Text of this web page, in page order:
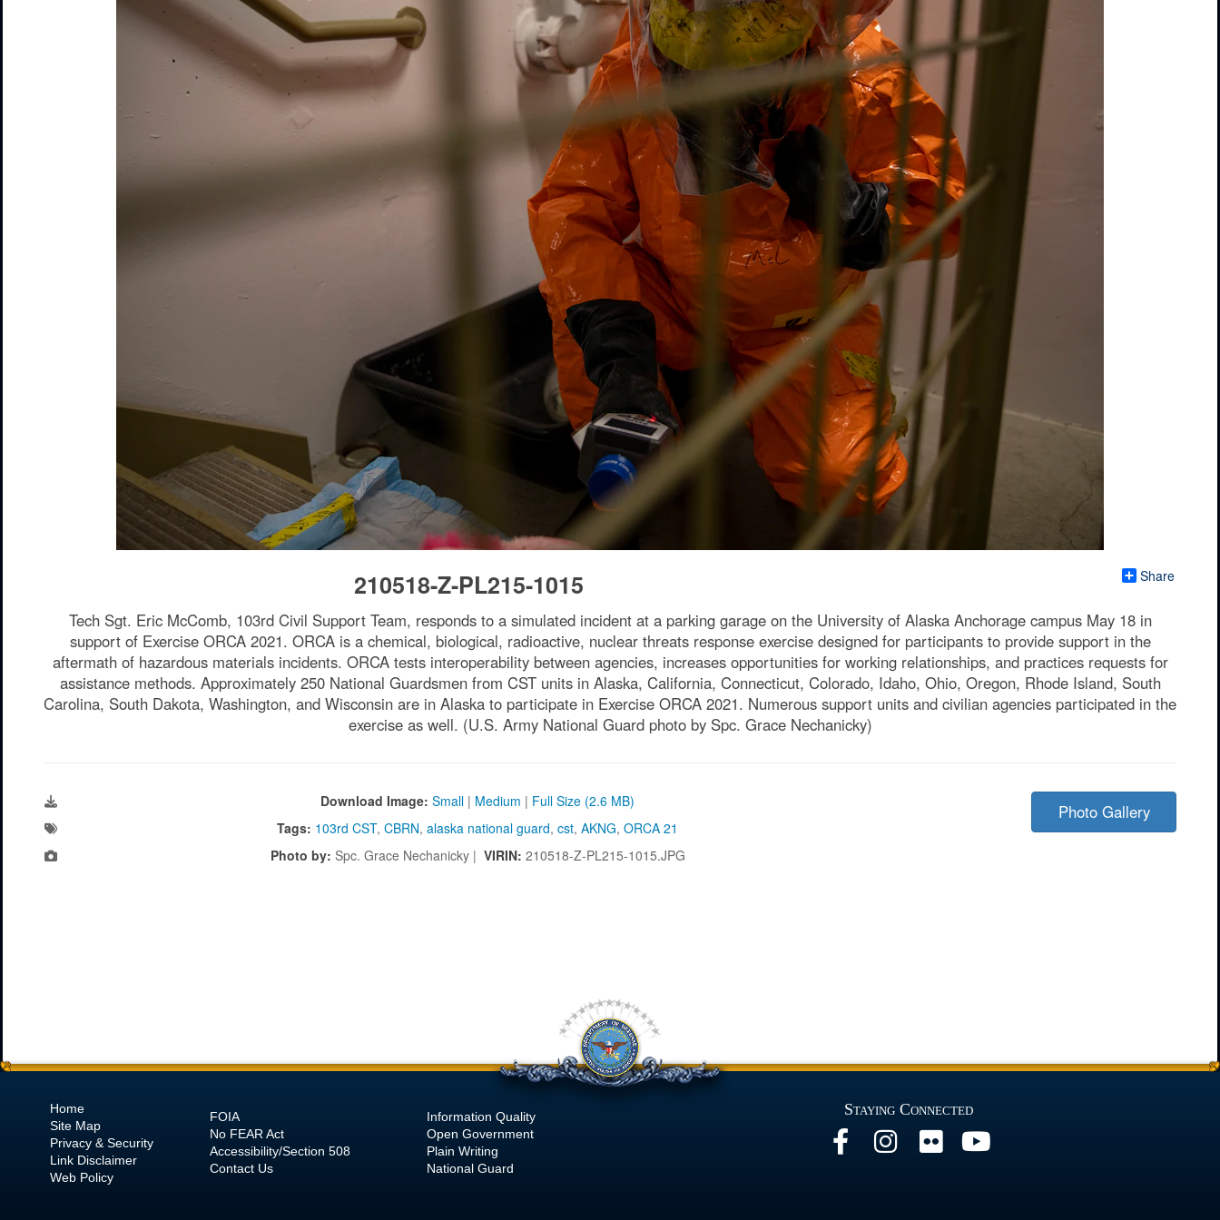
Share
210518-Z-PL215-1015
Tech Sgt. Eric McComb, 103rd Civil Support Team, responds to a simulated incident at a parking garage on the University of Alaska Anchorage campus May 18 in
support of Exercise ORCA 2021. ORCA is a chemical, biological, radioactive, nuclear threats response exercise designed for participants to provide support in the
aftermath of hazardous materials incidents. ORCA tests interoperability between agencies, increases opportunities for working relationships, and practices requests for
assistance methods. Approximately 250 National Guardsmen from CST units in Alaska, California, Connecticut, Colorado, Idaho, Ohio, Oregon, Rhode Island, South
Carolina, South Dakota, Washington, and Wisconsin are in Alaska to participate in Exercise ORCA 2021. Numerous support units and civilian agencies participated in the
exercise as well. (U.S. Army National Guard photo by Spc. Grace Nechanicky)
Download Image: Small | Medium | Full Size (2.6 MB)
Tags: 103rd CST, CBRN, alaska national guard, cst, AKNG, ORCA 21
Photo by: Spc. Grace Nechanicky | VIRIN: 210518-Z-PL215-1015.JPG
Photo Gallery
Home
Site Map
Privacy & Security
Link Disclaimer
Web Policy
FOIA
No FEAR Act
Accessibility/Section 508
Contact Us
Information Quality
Open Government
Plain Writing
National Guard
Staying Connected